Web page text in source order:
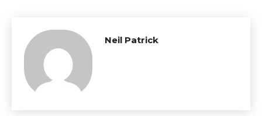
Neil Patrick